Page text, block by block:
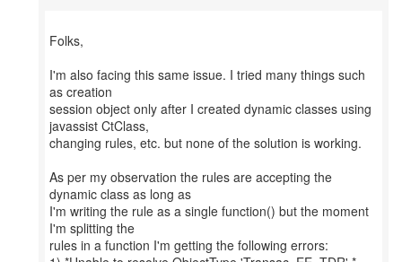
Folks,
I'm also facing this same issue. I tried many things such
as creation
session object only after I created dynamic classes using
javassist CtClass,
changing rules, etc. but none of the solution is working.
As per my observation the rules are accepting the
dynamic class as long as
I'm writing the rule as a single function() but the moment
I'm splitting the
rules in a function I'm getting the following errors: